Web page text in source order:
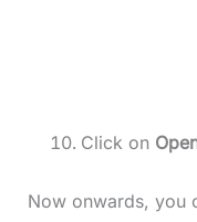
Click on
Now onwards, you